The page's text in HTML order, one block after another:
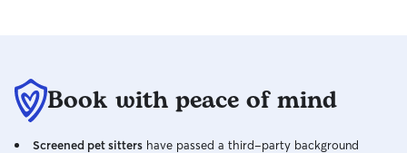
Book with peace of mind
Screened pet sitters have passed a third-party background